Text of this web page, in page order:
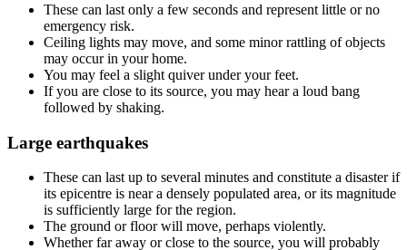
These can last only a few seconds and represent little or no
emergency risk.
Ceiling lights may move, and some minor rattling of objects
may occur in your home.
You may feel a slight quiver under your feet.
If you are close to its source, you may hear a loud bang
followed by shaking.
Large earthquakes
These can last up to several minutes and constitute a disaster if
its epicentre is near a densely populated area, or its magnitude
is sufficiently large for the region.
The ground or floor will move, perhaps violently.
Whether far away or close to the source, you will probably